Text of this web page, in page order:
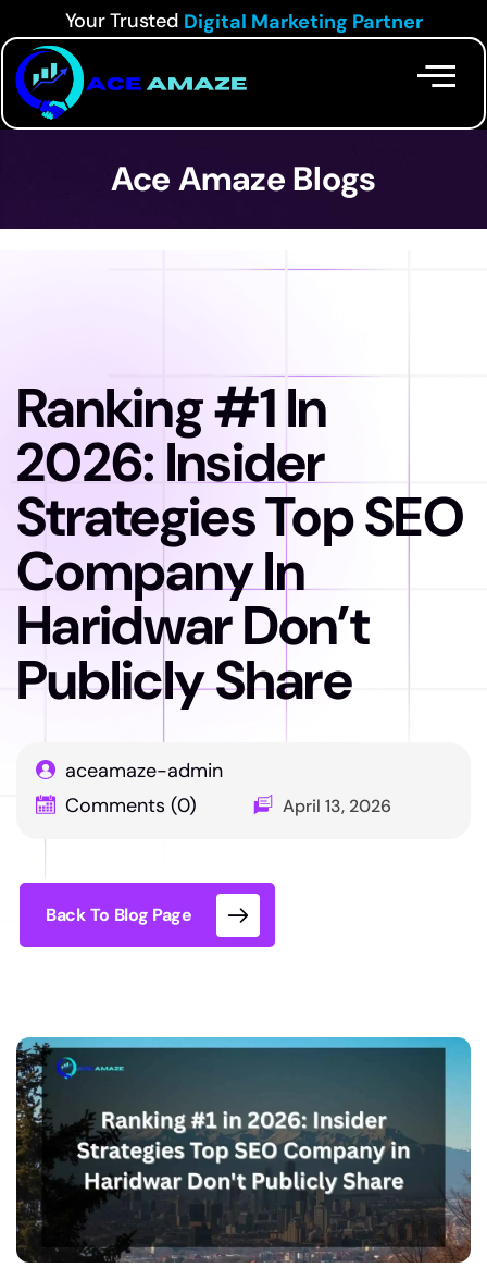
Your Trusted Digital Marketing Partner
Ace Amaze Blogs
Ranking #1 In
2026: Insider
Strategies Top SEO
Company In
Haridwar Don’t
Publicly Share
aceamaze-admin
Comments (0)
April 13, 2026
Back To Blog Page